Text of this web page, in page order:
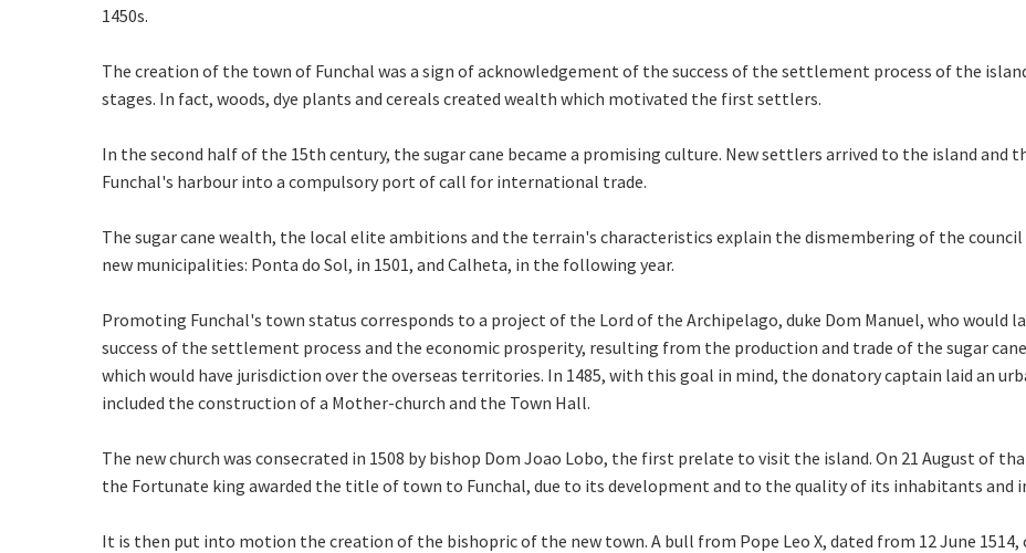
1450s.
The creation of the town of Funchal was a sign of acknowledgement of the success of the settlement process of the
stages. In fact, woods, dye plants and cereals created wealth which motivated the first settlers.
In the second half of the 15th century, the sugar cane became a promising culture. New settlers arrived to the island and
Funchal's harbour into a compulsory port of call for international trade.
The sugar cane wealth, the local elite ambitions and the terrain's characteristics explain the dismembering of the
new municipalities: Ponta do Sol, in 1501, and Calheta, in the following year.
Promoting Funchal's town status corresponds to a project of the Lord of the Archipelago, duke Dom Manuel, who would
success of the settlement process and the economic prosperity, resulting from the production and trade of the sugar
which would have jurisdiction over the overseas territories. In 1485, with this goal in mind, the donatory captain laid an
included the construction of a Mother-church and the Town Hall.
The new church was consecrated in 1508 by bishop Dom Joao Lobo, the first prelate to visit the island. On 21 August of
the Fortunate king awarded the title of town to Funchal, due to its development and to the quality of its inhabitants and
It is then put into motion the creation of the bishopric of the new town. A bull from Pope Leo X, dated from 12 June